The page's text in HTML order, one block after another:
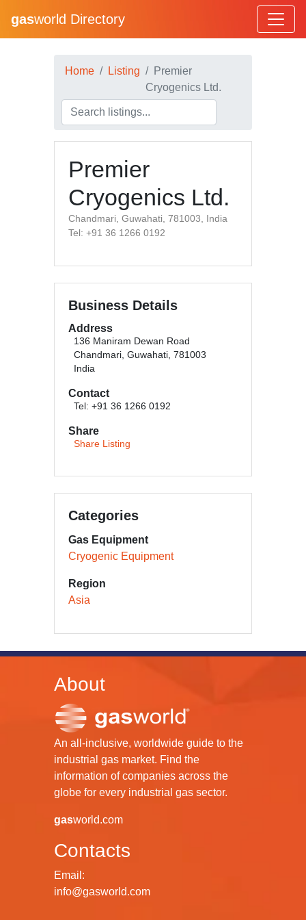
gasworld Directory
Home Listing
Premier
Cryogenics Ltd.
Premier
Cryogenics Ltd.
Chandmari, Guwahati, 781003, India
Tel: +91 36 1266 0192
Business Details
Address
136 Maniram Dewan Road
Chandmari, Guwahati, 781003
India
Contact
Tel: +91 36 1266 0192
Share
Share Listing
Categories
Gas Equipment
Cryogenic Equipment
Region
Asia
About
An all-inclusive, worldwide guide to the
industrial gas market. Find the
information of companies across the
globe for every industrial gas sector.
gasworld.com
Contacts
Email:
info@gasworld.com